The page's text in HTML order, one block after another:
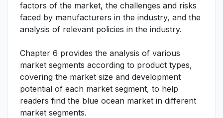
factors of the market, the challenges and risks
faced by manufacturers in the industry, and the
analysis of relevant policies in the industry.
Chapter 6 provides the analysis of various
market segments according to product types,
covering the market size and development
potential of each market segment, to help
readers find the blue ocean market in different
market segments.